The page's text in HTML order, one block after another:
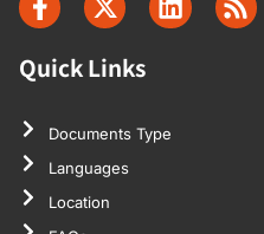
Quick Links
Documents Type
Languages
Location